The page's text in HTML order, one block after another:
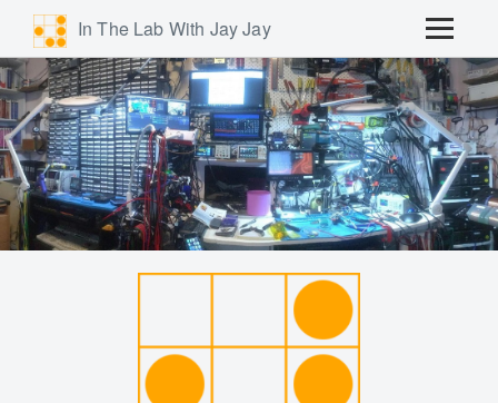
In The Lab With Jay Jay